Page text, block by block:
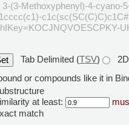
3-(3-Methoxyphenyl)-4-cyano-
Tab Delimited (TSV)
or compounds like it in
at least:
match